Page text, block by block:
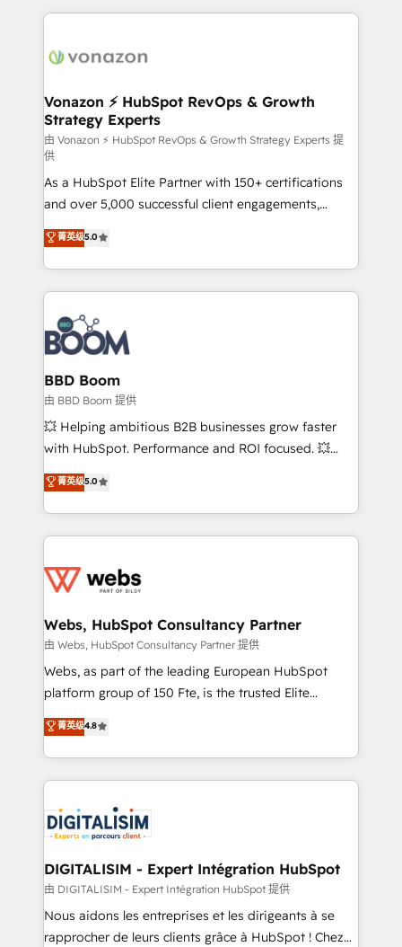
l'international, nous travaillons avec des ETI
delà d’une simple transformation digitale et des
➤ L’intégration de CRM et de méthodologie RevOps
pour aligner les équipes marketing, commerciales et
support client (data migration, synchronisation API,
audit et maintenance) ➤ La création de sites internet
de conversion qui transforment les visiteurs en
opportunités d'affaires ➤ La mise en place de
stratégies d'acquisition marketing (SEO, SEA,
inbound, automatisation marketing, ABM, IA,
emailing) Informations clés : - 10 ans d'expérience -
100+ intégrations CRM HubSpot réussies - 40
experts conseil - 150 certifications HubSpot
cumulées
Vonazon ⚡ HubSpot RevOps & Growth
Strategy Experts
由 Vonazon ⚡ HubSpot RevOps & Growth Strategy Experts 提
供
As a HubSpot Elite Partner with 150+ certifications
and over 5,000 successful client engagements,
Vonazon turns marketing complexity into
measurable, scalable growth. From onboarding to
enterprise-grade campaigns, our in-house team
builds scalable strategies that drive long-term
revenue. ⚙️ HubSpot Integration & Optimization •
Seamless CRM, CMS, and automation setup •
Complex platform migrations and data cleanups •
Custom APIs and third-party integrations 📈 End-to-
End Revenue Acceleration • Lifecycle marketing and
pipeline growth programs • Sales enablement tools
and CRM optimization • Retention strategies with
Execution • 750+ onboardings and 2,000+
implementations • Deep expertise across marketing,
菁英级5.0
BBD Boom
由 BBD Boom 提供
💥 Helping ambitious B2B businesses grow faster
with HubSpot. Performance and ROI focused. 💥
BBD Boom is the HubSpot partner that can help you
to HubSpot Better. We work with your teams to
solve all your HubSpot challenges and improve user
adoption, sales process and marketing results.
the first time 🔧 Designing and optimising your
and build using HubSpot 🔌 Integrating HubSpot
with other systems 🎓 Training your teams to be
HubSpot pros 📊 Lead generation services using
HubSpot Why us? - SIX HubSpot Accreditations -
CRM, Solutions Architecture, Onboarding , Data
Migration, Custom Integration & Platform
team of 25+ experts Contact us today to help you
get more from your investment in HubSpot.
菁英级5.0
Webs, HubSpot Consultancy Partner
由 Webs, HubSpot Consultancy Partner 提供
Webs, as part of the leading European HubSpot
platform group of 150 Fte, is the trusted Elite
HubSpot CRM Partner offering you a roadmap on
maximizing EBITDA and achieving Commercial
Excellence. With our targeted processes, we
strengthen your digital transformation and minimize
Implementation partner, we provide expertise to
drive your business forward. Since 2015 we are fully
dedicated to HubSpot and with an experienced
team (50+), we work with reputable companies in
B2B sectors such as manufacturing, SaaS and
business services. We prepare a customized
菁英级4.8
DIGITALISIM - Expert Intégration HubSpot
由 DIGITALISIM - Expert Intégration HubSpot 提供
Nous aidons les entreprises et les dirigeants à se
rapprocher de leurs clients grâce à HubSpot ! Chez